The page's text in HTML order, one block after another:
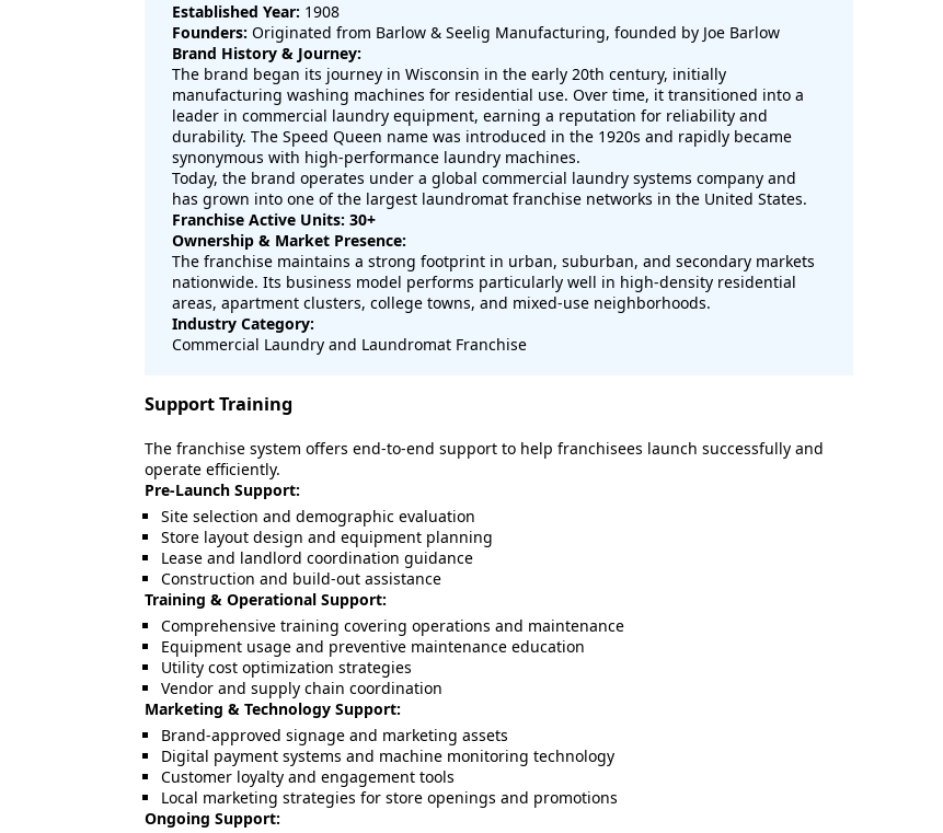
Established Year: 1908
Founders: Originated from Barlow & Seelig Manufacturing, founded by Joe Barlow
Brand History & Journey:
The brand began its journey in Wisconsin in the early 20th century, initially
manufacturing washing machines for residential use. Over time, it transitioned into a
leader in commercial laundry equipment, earning a reputation for reliability and
durability. The Speed Queen name was introduced in the 1920s and rapidly became
synonymous with high-performance laundry machines.
Today, the brand operates under a global commercial laundry systems company and
has grown into one of the largest laundromat franchise networks in the United States.
Franchise Active Units: 30+
Ownership & Market Presence:
The franchise maintains a strong footprint in urban, suburban, and secondary markets
nationwide. Its business model performs particularly well in high-density residential
areas, apartment clusters, college towns, and mixed-use neighborhoods.
Industry Category:
Commercial Laundry and Laundromat Franchise
Support Training
The franchise system offers end-to-end support to help franchisees launch successfully and
operate efficiently.
Pre-Launch Support:
Site selection and demographic evaluation
Store layout design and equipment planning
Lease and landlord coordination guidance
Construction and build-out assistance
Training & Operational Support:
Comprehensive training covering operations and maintenance
Equipment usage and preventive maintenance education
Utility cost optimization strategies
Vendor and supply chain coordination
Marketing & Technology Support:
Brand-approved signage and marketing assets
Digital payment systems and machine monitoring technology
Customer loyalty and engagement tools
Local marketing strategies for store openings and promotions
Ongoing Support: